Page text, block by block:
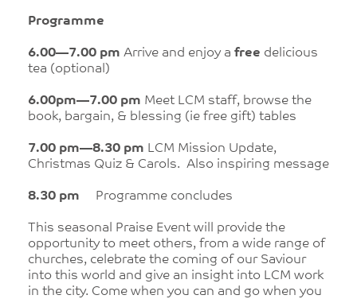
Programme
6.00—7.00 pm Arrive and enjoy a free delicious
tea (optional)
6.00pm—7.00 pm Meet LCM staff, browse the
book, bargain, & blessing (ie free gift) tables
7.00 pm—8.30 pm LCM Mission Update,
Christmas Quiz & Carols. Also inspiring message
8.30 pm Programme concludes
This seasonal Praise Event will provide the
opportunity to meet others, from a wide range of
churches, celebrate the coming of our Saviour
into this world and give an insight into LCM work
in the city. Come when you can and go when you